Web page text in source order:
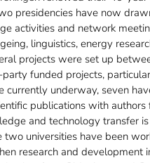
presidencies have now
activities and network
linguistics, energy
projects were set up
funded projects,
underway, seven
publications with
and technology transfer
universities have been
research and development